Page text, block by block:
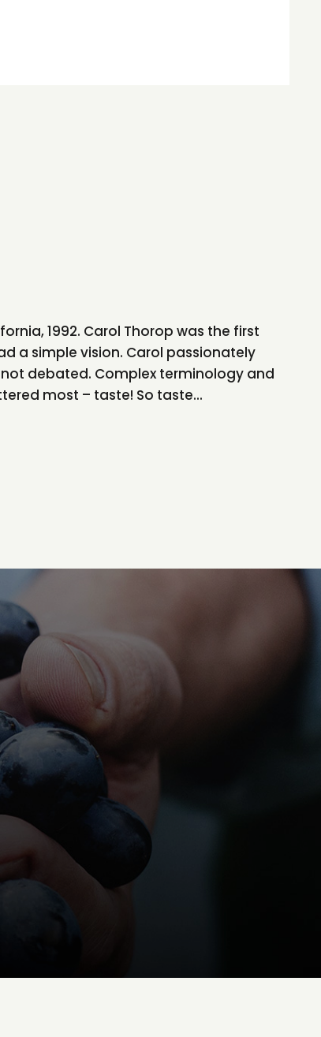
1992. Carol Thorop was the first
a simple vision. Carol passionately
debated. Complex terminology and
most – taste! So taste...